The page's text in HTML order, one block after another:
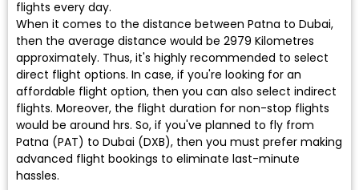
flights every day.
When it comes to the distance between Patna to Dubai,
then the average distance would be 2979 Kilometres
approximately. Thus, it's highly recommended to select
direct flight options. In case, if you're looking for an
affordable flight option, then you can also select indirect
flights. Moreover, the flight duration for non-stop flights
would be around hrs. So, if you've planned to fly from
Patna (PAT) to Dubai (DXB), then you must prefer making
advanced flight bookings to eliminate last-minute
hassles.